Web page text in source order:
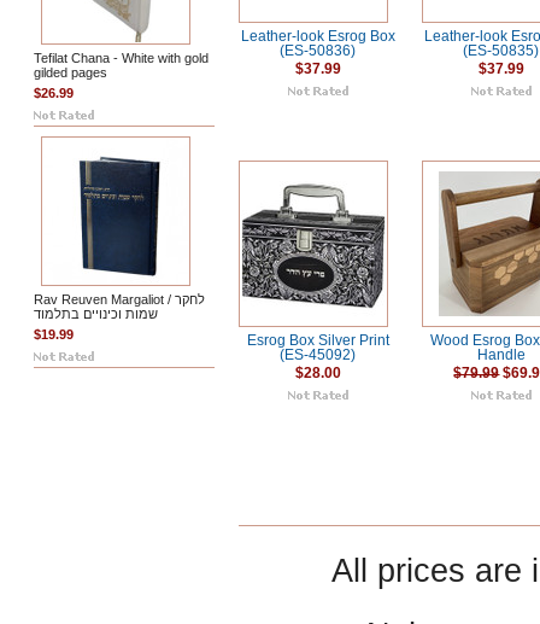
Tefilat Chana - White with gold
gilded pages
$26.99
Rav Reuven Margaliot / לחקר
שמות וכינויים בתלמוד
$19.99
Leather-look Esrog Box
(ES-50836)
$37.99
Leather-look
(ES-50835)
$37.99
Esrog Box Silver Print
(ES-45092)
$28.00
Wood Esrog
Handle
$79.99
All prices are